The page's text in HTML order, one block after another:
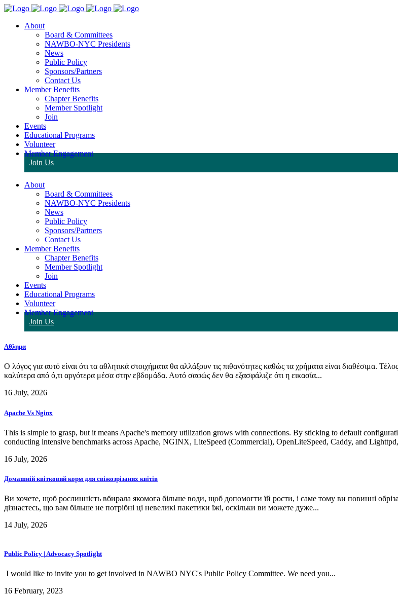
About
Board & Committees
NAWBO-NYC Presidents
News
Public Policy
Sponsors/Partners
Contact Us
Member Benefits
Chapter Benefits
Member Spotlight
Join
Events
Educational Programs
Volunteer
Member Engagement
Join Us
About
Board & Committees
NAWBO-NYC Presidents
News
Public Policy
Sponsors/Partners
Contact Us
Member Benefits
Chapter Benefits
Member Spotlight
Join
Events
Educational Programs
Volunteer
Member Engagement
Join Us
Αθλημα
Ο λόγος για αυτό είναι ότι τα αθλητικά στοιχήματα θα αλλάξουν τις πιθανότητες καθώς τα χρήματα είναι διαθέσιμα.
καλύτερα από ό,τι αργότερα μέσα στην εβδομάδα. Αυτό σαφώς δεν θα εξασφάλιζε ότι η εικασία...
16 July, 2026
Apache Vs Nginx
This is simple to grasp, but it means Apache's memory utilization grows with connections. By sticking to default
conducting intensive benchmarks across Apache, NGINX, LiteSpeed (Commercial), OpenLiteSpeed, Caddy, and
16 July, 2026
Домашній квітковий корм для свіжозрізаних квітів
Ви хочете, щоб рослинність вбирала якомога більше води, щоб допомогти їй рости, і саме тому ви повинні
дізнаєтесь, що вам більше не потрібні ці невеликі пакетики їжі, оскільки ви можете дуже...
14 July, 2026
Public Policy | Advocacy Spotlight
I would like to invite you to get involved in NAWBO NYC's Public Policy Committee. We need you...
16 February, 2023